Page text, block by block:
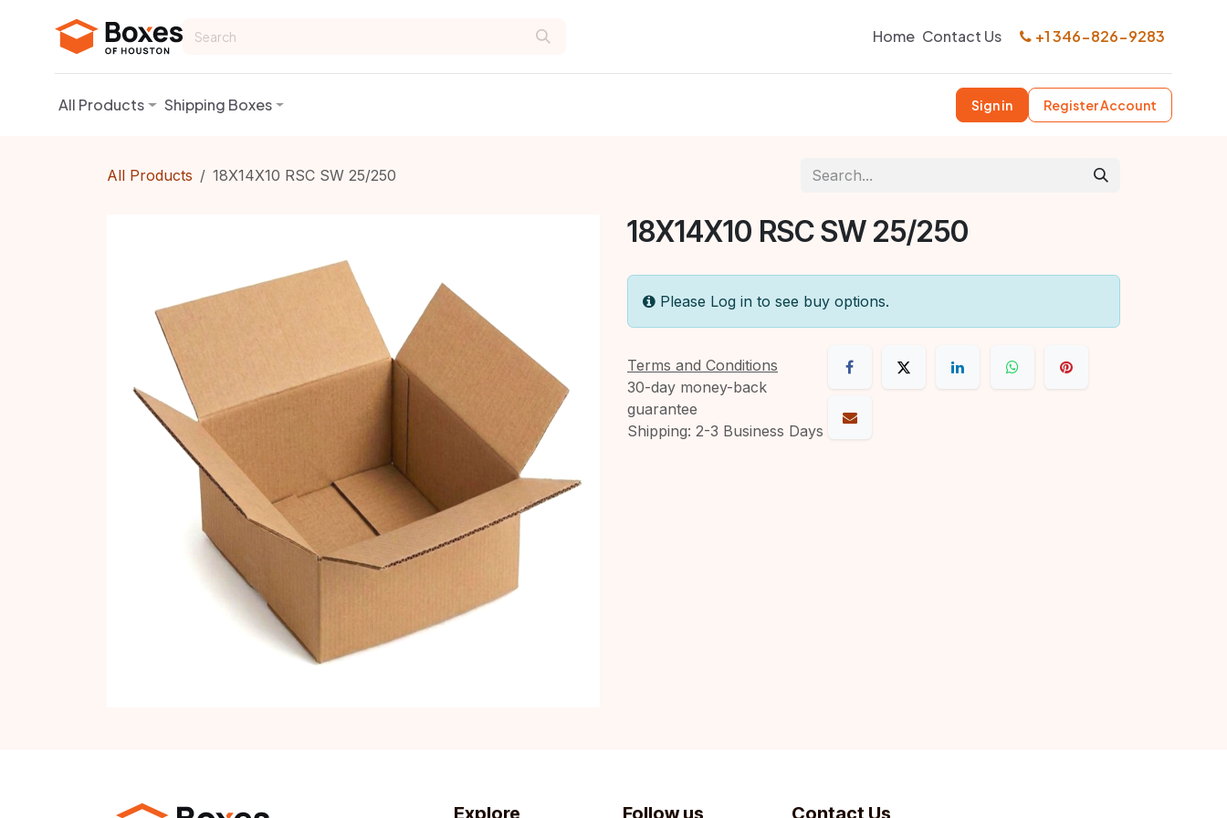
Home Contact Us +1 346-826-9283
All Products Shipping Boxes Sign in Register Account
All Products 18X14X10 RSC SW 25/250
18X14X10 RSC SW 25/250
Please Log in to see buy options.
Terms and Conditions
30-day money-back
guarantee
Shipping: 2-3 Business Days
Contact Us
Explore Follow us